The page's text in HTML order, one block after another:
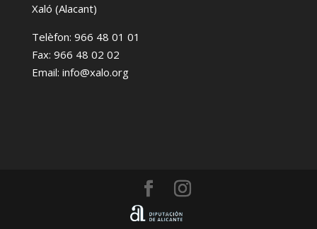
Xaló (Alacant)
Telèfon: 966 48 01 01
Fax: 966 48 02 02
Email: info@xalo.org